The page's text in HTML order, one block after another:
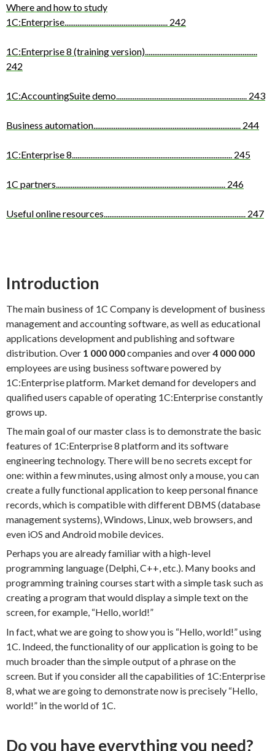
Where and how to study
1C:Enterprise
242
1C:Enterprise 8 (training version)
242
1C:AccountingSuite demo 243
Business automation 244
1C:Enterprise 8 245
1C partners 246
Useful online resources 247
Introduction
The main business of 1C Company is development of business
management and accounting software, as well as educational
applications development and publishing and software
distribution. Over 1 000 000companies and over4 000 000
employees are using business software powered by
1C:Enterprise platform. Market demand for developers and
qualified users capable of operating 1C:Enterprise constantly
grows up.
The main goal of our master class is to demonstrate the basic
features of 1C:Enterprise 8 platform and its software
engineering technology. There will be no secrets except for
one: within a few minutes, using almost only a mouse, you can
create a fully functional application to keep personal finance
records, which is compatible with different DBMS (database
management systems), Windows, Linux, web browsers, and
even iOS and Android mobile devices.
Perhaps you are already familiar with a high-level
programming language (Delphi, C++, etc.). Many books and
programming training courses start with a simple task such as
creating a program that would display a simple text on the
screen, for example, “Hello, world!”
In fact, what we are going to show you is “Hello, world!” using
1C. Indeed, the functionality of our application is going to be
much broader than the simple output of a phrase on the
screen. But if you consider all the capabilities of 1C:Enterprise
8, what we are going to demonstrate now is precisely “Hello,
world!” in the world of 1C.
Do you have everything you need?